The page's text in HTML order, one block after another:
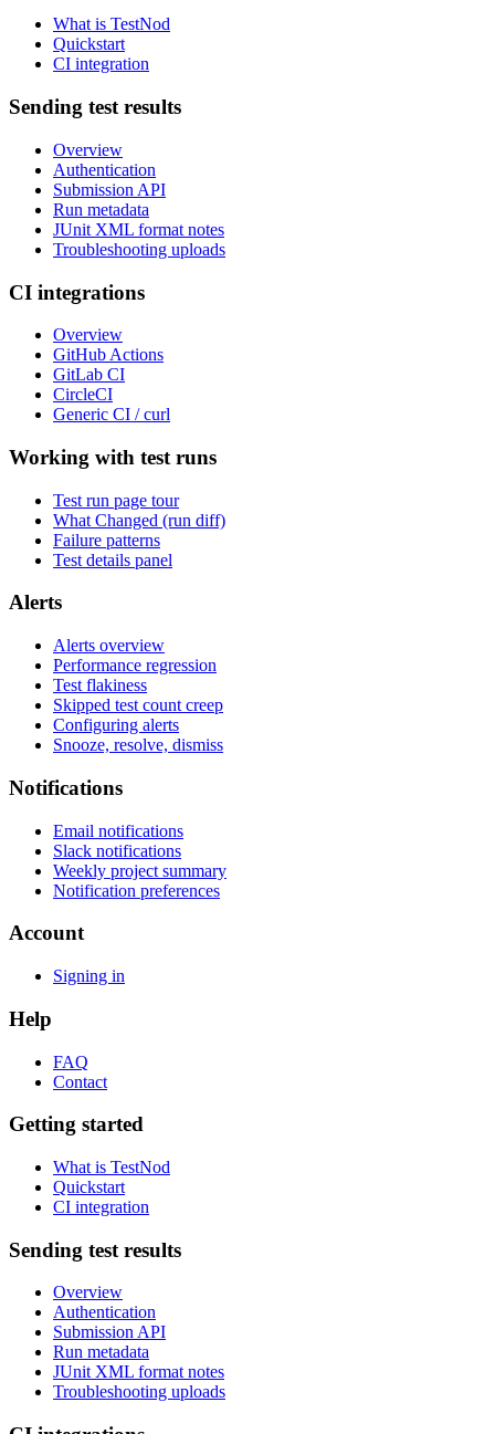
What is TestNod
Quickstart
CI integration
Sending test results
Overview
Authentication
Submission API
Run metadata
JUnit XML format notes
Troubleshooting uploads
CI integrations
Overview
GitHub Actions
GitLab CI
CircleCI
Generic CI / curl
Working with test runs
Test run page tour
What Changed (run diff)
Failure patterns
Test details panel
Alerts
Alerts overview
Performance regression
Test flakiness
Skipped test count creep
Configuring alerts
Snooze, resolve, dismiss
Notifications
Email notifications
Slack notifications
Weekly project summary
Notification preferences
Account
Signing in
Help
FAQ
Contact
Getting started
What is TestNod
Quickstart
CI integration
Sending test results
Overview
Authentication
Submission API
Run metadata
JUnit XML format notes
Troubleshooting uploads